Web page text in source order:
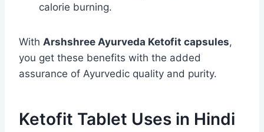
calorie burning.
With Arshshree Ayurveda Ketofit capsules,
you get these benefits with the added
assurance of Ayurvedic quality and purity.
Ketofit Tablet Uses in Hindi